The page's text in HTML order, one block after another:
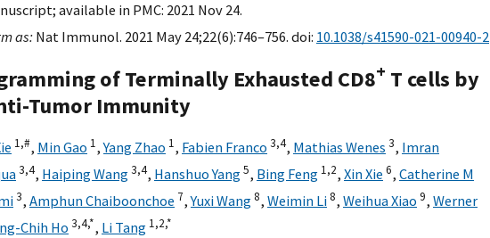
available in PMC: 2021 Nov 24.
as: Nat Immunol. 2021 May 24;22(6):746–756. doi: 10.1038/s41590-021-00940-2
of Terminally Exhausted CD8+ T cells by
Tumor Immunity
1,#, Min Gao 1,Yang Zhao 1, Fabien Franco 3,4, Mathias Wenes 3, Imran
3,4, Haiping Wang3,4, Hanshuo Yang5, Bing Feng 1,2, Xin Xie 6, Catherine M
3, Amphun Chaiboonchoe 7,Yuxi Wang8, Weimin Li8, Weihua Xiao 9, Werner
Chih Ho 3,4,*, Li Tang 1,2,*